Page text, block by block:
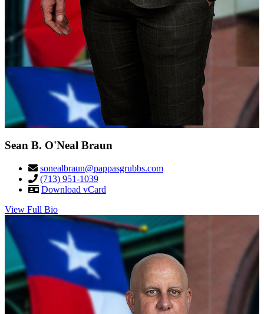
Sean B. O'Neal Braun
sonealbraun@pappasgrubbs.com
(713) 951-1039
Download vCard
View Full Bio